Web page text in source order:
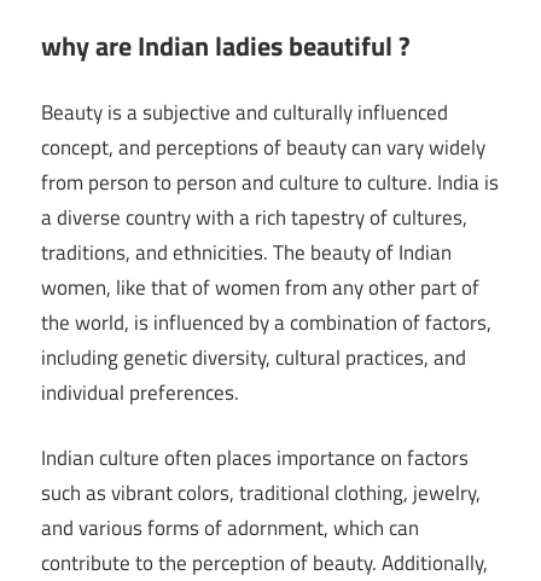
why are Indian ladies beautiful ?
Beauty is a subjective and culturally influenced
concept, and perceptions of beauty can vary widely
from person to person and culture to culture. India is
a diverse country with a rich tapestry of cultures,
traditions, and ethnicities. The beauty of Indian
women, like that of women from any other part of
the world, is influenced by a combination of factors,
including genetic diversity, cultural practices, and
individual preferences.
Indian culture often places importance on factors
such as vibrant colors, traditional clothing, jewelry,
and various forms of adornment, which can
contribute to the perception of beauty. Additionally,